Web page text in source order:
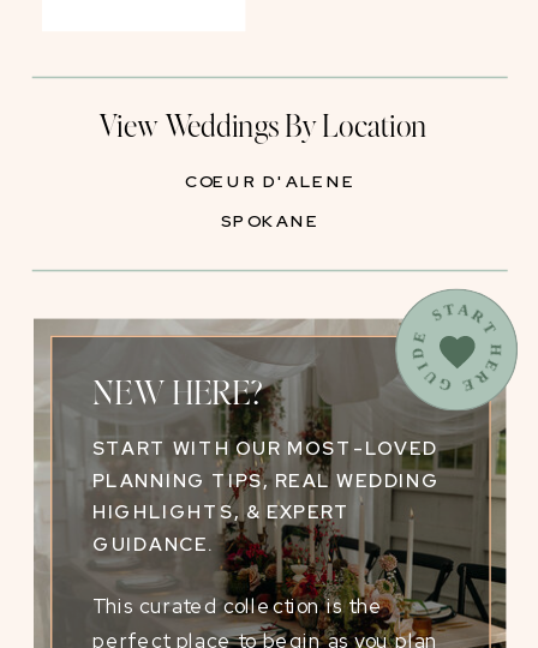
This curated collection is the
perfect place to begin as you plan
START WITH OUR MOST-LOVED
PLANNING TIPS, REAL WEDDING
HIGHLIGHTS, & EXPERT
GUIDANCE.
NEW HERE? START HERE GUIDE
SPOKANE
COEUR D'ALENE
View Weddings By Location